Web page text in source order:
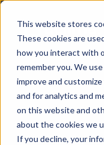
This website stores
These cookies are
how you interact with
remember you. We
improve and
and for analytics and
on this website and
about the cookies we
If you decline, your